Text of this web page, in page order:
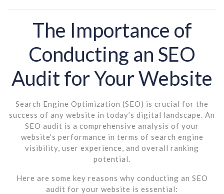
The Importance of
Conducting an SEO
Audit for Your Website
Search Engine Optimization (SEO) is crucial for the
success of any website in today’s digital landscape. An
SEO audit is a comprehensive analysis of your
website’s performance in terms of search engine
visibility, user experience, and overall ranking
potential.
Here are some key reasons why conducting an SEO
audit for your website is essential: